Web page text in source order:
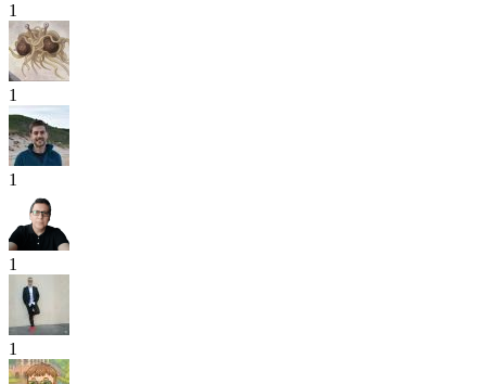
1
1
1
1
1